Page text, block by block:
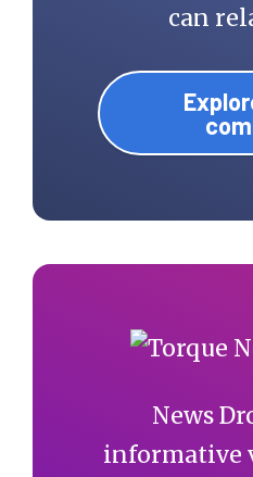
can
News
informative